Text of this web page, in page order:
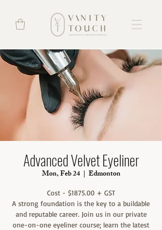
Advanced Velvet Eyeliner
Mon, Feb 24
  |
Edmonton
Cost - $1875.00 + GST
A strong foundation is the key to a buildable
and reputable career. Join us in our private
one-on-one eyeliner course; learn the latest